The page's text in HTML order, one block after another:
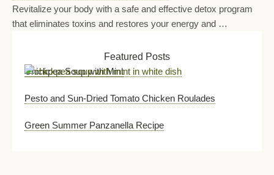
Revitalize your body with a safe and effective detox program
that eliminates toxins and restores your energy and …
Featured Posts
Chickpea Soup with Mint
Pesto and Sun-Dried Tomato Chicken Roulades
Green Summer Panzanella Recipe